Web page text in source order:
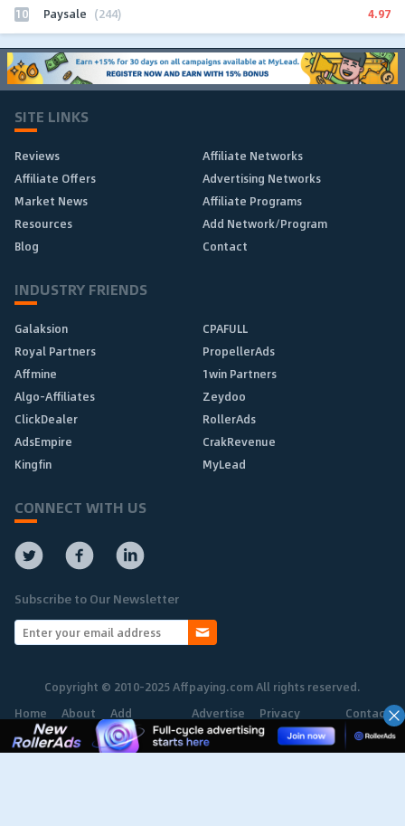
10 Paysale (244) 4.97
SITE LINKS
Reviews
Affiliate Networks
Affiliate Offers
Advertising Networks
Market News
Affiliate Programs
Resources
Add Network/Program
Blog
Contact
INDUSTRY FRIENDS
Galaksion
CPAFULL
Royal Partners
PropellerAds
Affmine
1win Partners
Algo-Affiliates
Zeydoo
ClickDealer
RollerAds
AdsEmpire
CrakRevenue
Kingfin
MyLead
CONNECT WITH US
Subscribe to Our Newsletter
Copyright © 2010-2025 Affpaying.com All rights reserved.
Home
About Add
Network
Advertise Privacy
Policy
Contact